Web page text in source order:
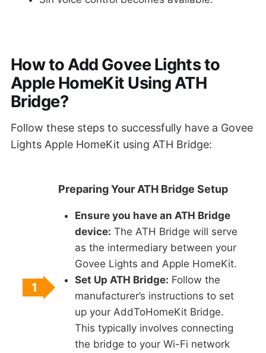
How to Add Govee Lights to
Apple HomeKit Using ATH
Bridge?
Follow these steps to successfully have a Govee
Lights Apple HomeKit using ATH Bridge:
1
Preparing Your ATH Bridge Setup
Ensure you have an ATH Bridge
device: The ATH Bridge will serve
as the intermediary between your
Govee Lights and Apple HomeKit.
Set Up ATH Bridge: Follow the
manufacturer’s instructions to set
up your AddToHomeKit Bridge.
This typically involves connecting
the bridge to your Wi-Fi network